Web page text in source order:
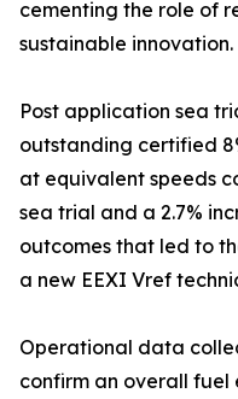
cementing the role of
sustainable innovation.
Post application sea
outstanding certified
at equivalent speeds
sea trial and a 2.7%
outcomes that led to
a new EEXI Vref
Operational data
confirm an overall